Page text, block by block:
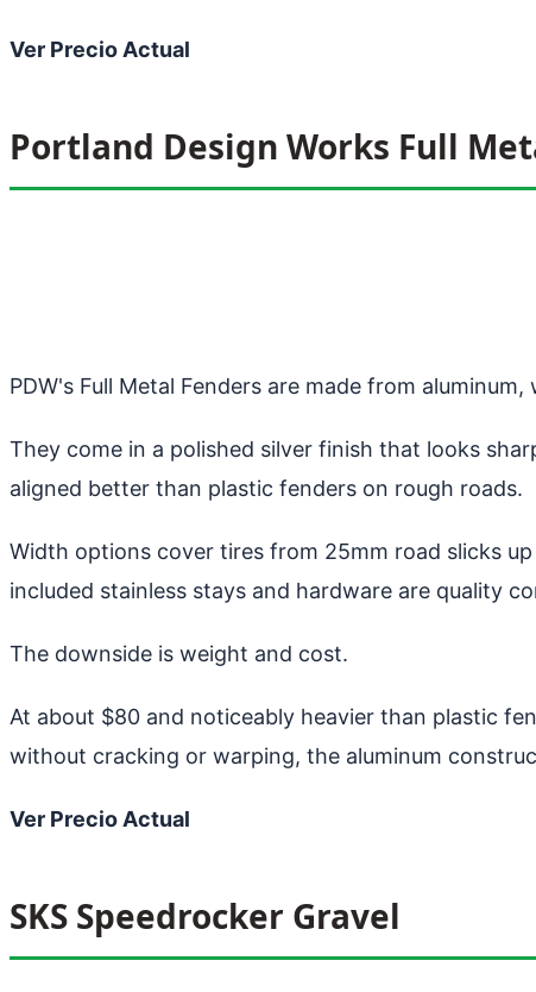
Ver Precio Actual
Portland Design Works Full
PDW's Full Metal Fenders are made from
They come in a polished silver finish that looks
aligned better than plastic fenders on rough roads.
Width options cover tires from 25mm road slicks
included stainless stays and hardware are quality
The downside is weight and cost.
At about $80 and noticeably heavier than plastic
without cracking or warping, the aluminum
Ver Precio Actual
SKS Speedrocker Gravel